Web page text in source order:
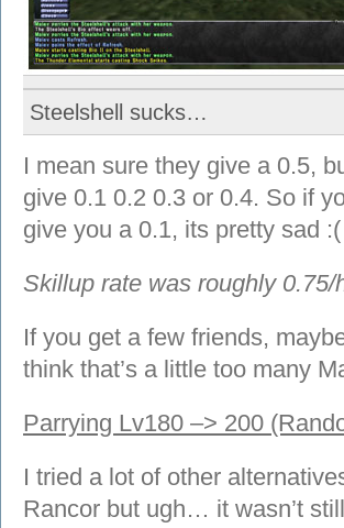
Steelshell sucks…
I mean sure they give a 0.5,
give 0.1 0.2 0.3 or 0.4. So if
give you a 0.1, its pretty sad
Skillup rate was roughly 0.75/
If you get a few friends,
think that’s a little too many
Parrying Lv180 –> 200
I tried a lot of other
Rancor but ugh… it wasn’t